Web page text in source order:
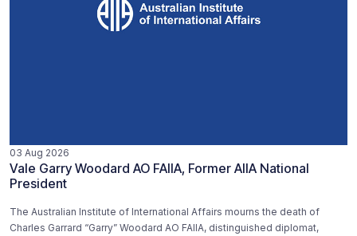
03 Aug 2026
Vale Garry Woodard AO FAIIA, Former AIIA National
President
The Australian Institute of International Affairs mourns the death of
Charles Garrard “Garry” Woodard AO FAIIA, distinguished diplomat,